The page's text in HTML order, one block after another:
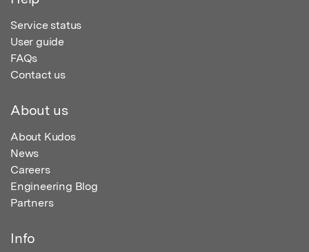
Service status
User guide
FAQs
Contact us
About us
About Kudos
News
Careers
Engineering Blog
Partners
Info